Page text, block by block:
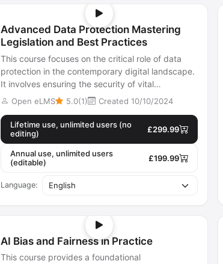
Advanced Data Protection Mastering
Legislation and Best Practices
This course focuses on the critical role of data
protection in the contemporary digital landscape.
It involves ensuring the security of vital
information, preventing corruptio...
Open eLMS 5.0(1) Created 10/10/2024
Lifetime use, unlimited users (no
editing)
£299.99
Annual use, unlimited users
(editable)
£199.99
Language:
AI Bias and Fairness in Practice
This course provides a foundational